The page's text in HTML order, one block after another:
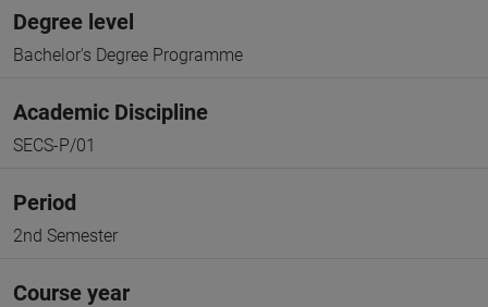
Degree level
Bachelor's Degree Programme
Academic Discipline
SECS-P/01
Period
2nd Semester
Course year